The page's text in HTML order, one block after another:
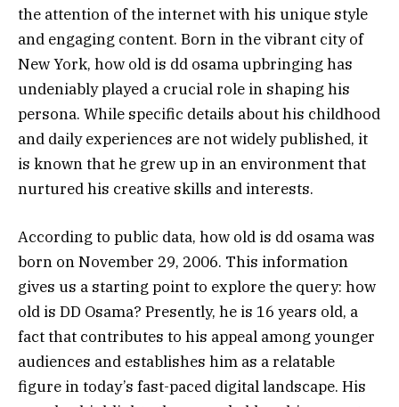
the attention of the internet with his unique style
and engaging content. Born in the vibrant city of
New York, how old is dd osama upbringing has
undeniably played a crucial role in shaping his
persona. While specific details about his childhood
and daily experiences are not widely published, it
is known that he grew up in an environment that
nurtured his creative skills and interests.
According to public data, how old is dd osama was
born on November 29, 2006. This information
gives us a starting point to explore the query: how
old is DD Osama? Presently, he is 16 years old, a
fact that contributes to his appeal among younger
audiences and establishes him as a relatable
figure in today’s fast-paced digital landscape. His